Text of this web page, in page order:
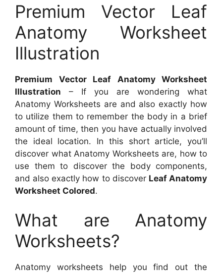
Premium Vector Leaf
Anatomy Worksheet
Illustration
Premium Vector Leaf Anatomy Worksheet
Illustration – If you are wondering what
Anatomy Worksheets are and also exactly how
to utilize them to remember the body in a brief
amount of time, then you have actually involved
the ideal location. In this short article, you’ll
discover what Anatomy Worksheets are, how to
use them to discover the body components,
and also exactly how to discover Leaf Anatomy
Worksheet Colored.
What are Anatomy
Worksheets?
Anatomy worksheets help you find out the